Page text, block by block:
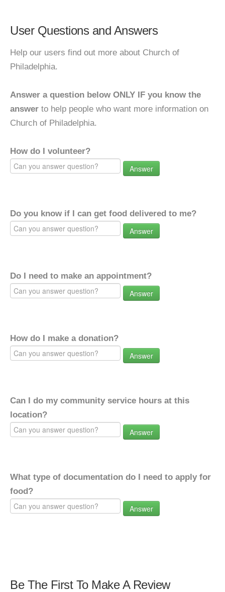
User Questions and Answers
Help our users find out more about Church of
Philadelphia.
Answer a question below ONLY IF you know the
answer to help people who want more information on
Church of Philadelphia.
How do I volunteer?
Answer
Do you know if I can get food delivered to me?
Answer
Do I need to make an appointment?
Answer
How do I make a donation?
Answer
Can I do my community service hours at this
location?
Answer
What type of documentation do I need to apply for
food?
Answer
Be The First To Make A Review